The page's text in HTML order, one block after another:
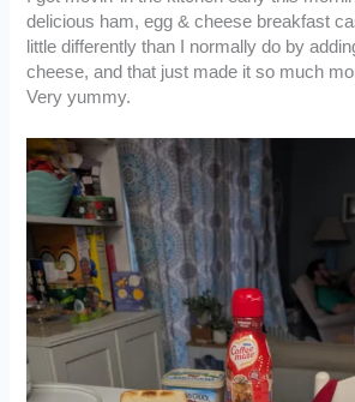
delicious ham, egg & cheese breakfast
little differently than I normally do by
cheese, and that just made it so much
Very yummy.